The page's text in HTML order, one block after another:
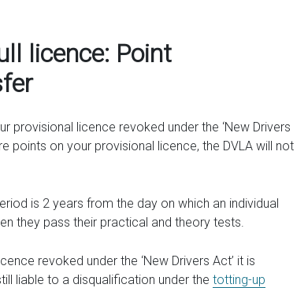
licence: Point
licence revoked under the ‘New Drivers
points on your provisional licence, the DVLA will not
is 2 years from the day on which an individual
they pass their practical and theory tests.
revoked under the ‘New Drivers Act’ it is
liable to a disqualification under the totting-up